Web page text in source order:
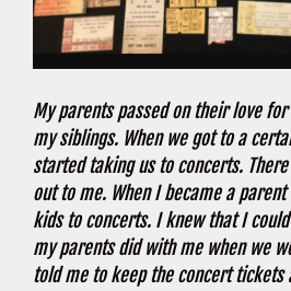
My parents passed on their love
my siblings. When we got to a
started taking us to concerts.
out to me. When I became a
kids to concerts. I knew that I
my parents did with me when we
told me to keep the concert tickets